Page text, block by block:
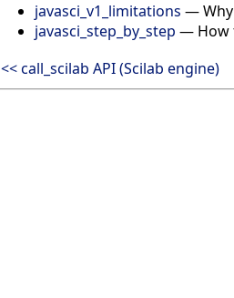
javasci_v1_limitations —
javasci_step_by_step — How
<< call_scilab API (Scilab engine)